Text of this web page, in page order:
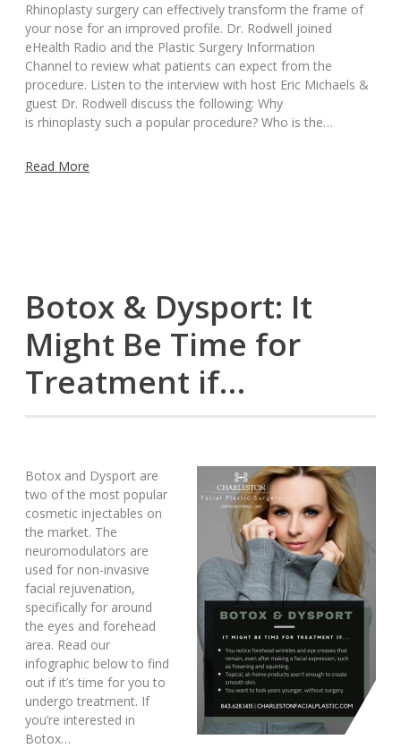
Rhinoplasty surgery can effectively transform the frame of
your nose for an improved profile. Dr. Rodwell joined
eHealth Radio and the Plastic Surgery Information
Channel to review what patients can expect from the
procedure. Listen to the interview with host Eric Michaels &
guest Dr. Rodwell discuss the following: Why
is rhinoplasty such a popular procedure? Who is the…
Read More
Botox & Dysport: It
Might Be Time for
Treatment if…
Botox and Dysport are
two of the most popular
cosmetic injectables on
the market. The
neuromodulators are
used for non-invasive
facial rejuvenation,
specifically for around
the eyes and forehead
area. Read our
infographic below to find
out if it’s time for you to
undergo treatment. If
you’re interested in
Botox…